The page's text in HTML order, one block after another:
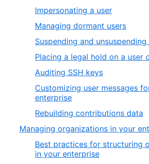
Impersonating a user
Managing dormant users
Suspending and unsuspending
Placing a legal hold on a user
Auditing SSH keys
Customizing user messages
enterprise
Rebuilding contributions data
Managing organizations in your
Best practices for structuring
in your enterprise